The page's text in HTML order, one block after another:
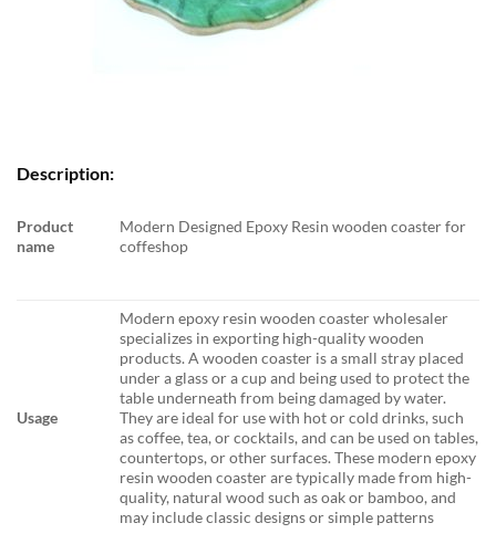
Description:
Product
name
Modern Designed Epoxy Resin wooden coaster for
coffeshop
Usage
Modern epoxy resin wooden coaster wholesaler
specializes in exporting high-quality wooden
products. A wooden coaster is a small stray placed
under a glass or a cup and being used to protect the
table underneath from being damaged by water.
They are ideal for use with hot or cold drinks, such
as coffee, tea, or cocktails, and can be used on tables,
countertops, or other surfaces. These modern epoxy
resin wooden coaster are typically made from high-
quality, natural wood such as oak or bamboo, and
may include classic designs or simple patterns